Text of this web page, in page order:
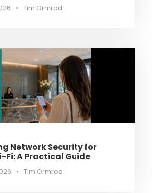
• Tim Ormrod
Network Security for
Fi: A Practical Guide
• Tim Ormrod